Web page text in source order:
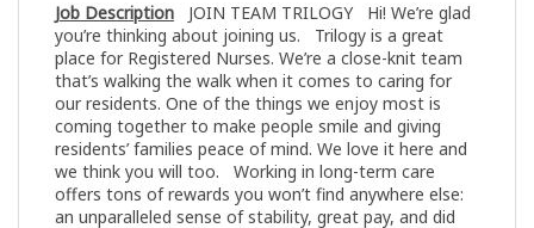
Job Description JOIN TEAM TRILOGY Hi! We’re glad
you’re thinking about joining us. Trilogy is a great
place for Registered Nurses. We’re a close-knit team
that’s walking the walk when it comes to caring for
our residents. One of the things we enjoy most is
coming together to make people smile and giving
residents’ families peace of mind. We love it here and
we think you will too. Working in long-term care
offers tons of rewards you won’t find anywhere else:
an unparalleled sense of stability, great pay, and did